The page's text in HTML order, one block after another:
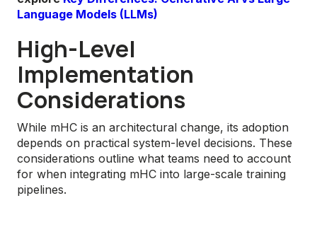
Language Models (LLMs)
High-Level
Implementation
Considerations
While mHC is an architectural change, its adoption
depends on practical system-level decisions. These
considerations outline what teams need to account
for when integrating mHC into large-scale training
pipelines.